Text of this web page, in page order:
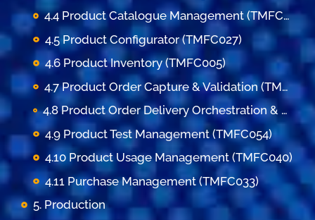
4.4 Product Catalogue Management (TMFC001)
4.5 Product Configurator (TMFC027)
4.6 Product Inventory (TMFC005)
4.7 Product Order Capture & Validation (TMFC002)
4.8 Product Order Delivery Orchestration & Management (TMFC003)
4.9 Product Test Management (TMFC054)
4.10 Product Usage Management (TMFC040)
4.11 Purchase Management (TMFC033)
5. Production